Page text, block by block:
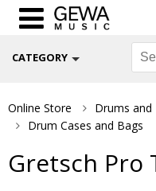
CATEGORY
Online Store
Drums and
Drum Cases and Bags
Gretsch Pro